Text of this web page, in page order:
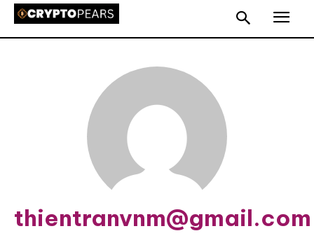
thientranvnm@gmail.com